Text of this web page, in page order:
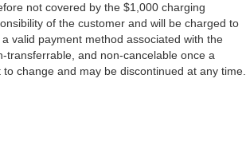
not covered by the $1,000 charging
of the customer and will be charged to
valid payment method associated with the
transferrable, and non-cancelable once a
change and may be discontinued at any time.